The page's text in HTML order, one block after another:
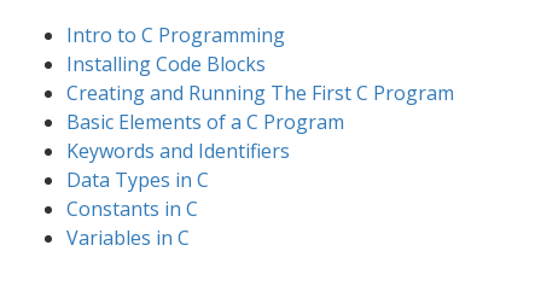
Intro to C Programming
Installing Code Blocks
Creating and Running The First C Program
Basic Elements of a C Program
Keywords and Identifiers
Data Types in C
Constants in C
Variables in C